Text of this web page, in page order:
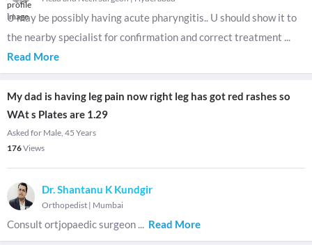
U may be possibly having acute pharyngitis.. U should show it to
the nearby specialist for confirmation and correct treatment ...
Read More
My dad is having leg pain now right leg has got red rashes so
WAt s Plates are 1.29
Asked for Male, 45 Years
176Views
Dr. Shantanu K Kundgir
Orthopedist | Mumbai
Consult ortjopaedic surgeon ... Read More